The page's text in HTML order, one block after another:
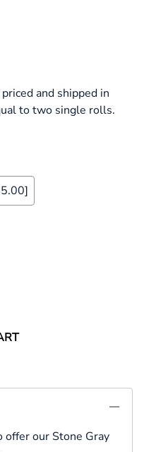
and shipped in
to two single rolls.
offer our Stone Gray